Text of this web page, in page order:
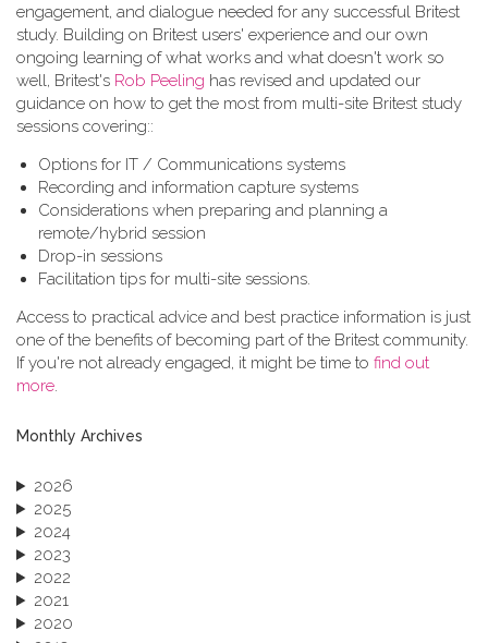
engagement, and dialogue needed for any successful Britest
study. Building on Britest users' experience and our own
ongoing learning of what works and what doesn't work so
well, Britest's Rob Peeling has revised and updated our
guidance on how to get the most from multi-site Britest study
sessions covering::
Options for IT / Communications systems
Recording and information capture systems
Considerations when preparing and planning a
remote/hybrid session
Drop-in sessions
Facilitation tips for multi-site sessions.
Access to practical advice and best practice information is just
one of the benefits of becoming part of the Britest community.
If you're not already engaged, it might be time to find out
more.
Monthly Archives
2026
2025
2024
2023
2022
2021
2020